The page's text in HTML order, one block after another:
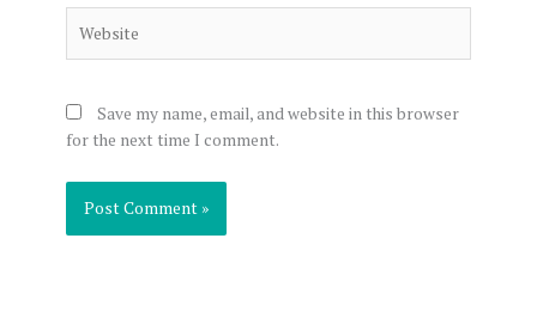
Save my name, email, and website in this browser
for the next time I comment.